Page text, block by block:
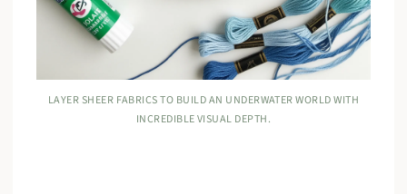
LAYER SHEER FABRICS TO BUILD AN UNDERWATER WORLD WITH
INCREDIBLE VISUAL DEPTH.